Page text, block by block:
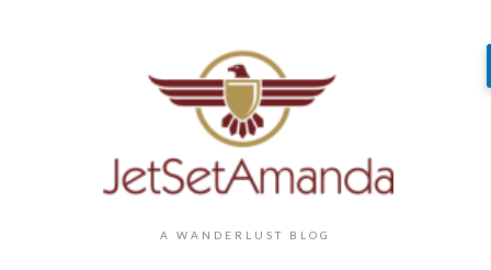
A WANDERLUST BLOG